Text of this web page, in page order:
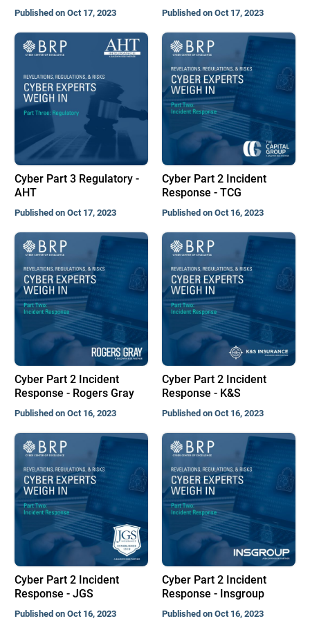
Published on Oct 17, 2023 Published on Oct 17, 2023
Cyber Part 3 Regulatory -
AHT
Published on Oct 17, 2023
Cyber Part 2 Incident
Response - TCG
Published on Oct 16, 2023
Cyber Part 2 Incident
Response - Rogers Gray
Published on Oct 16, 2023
Cyber Part 2 Incident
Response - K&S
Published on Oct 16, 2023
Cyber Part 2 Incident
Response - JGS
Published on Oct 16, 2023
Cyber Part 2 Incident
Response - Insgroup
Published on Oct 16, 2023